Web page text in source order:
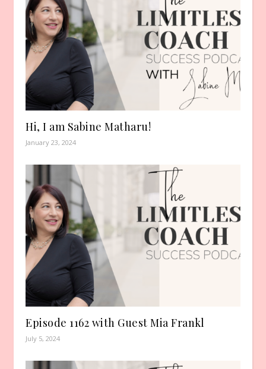
Hi, I am Sabine Matharu!
January 23, 2024
Episode 1162 with Guest Mia Frankl
July 5, 2024